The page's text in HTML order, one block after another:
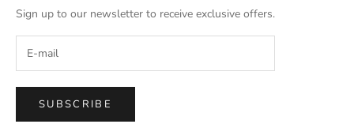
Sign up to our newsletter to receive exclusive offers.
SUBSCRIBE